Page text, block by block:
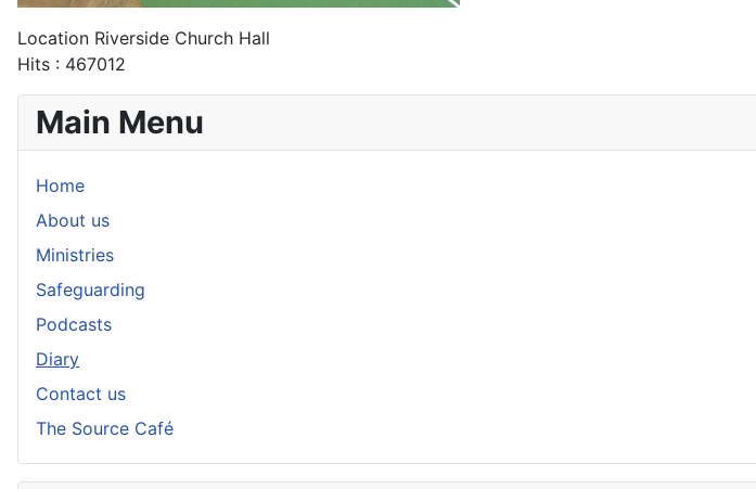
Location Riverside Church Hall
Hits : 467012
Main Menu
Home
About us
Ministries
Safeguarding
Podcasts
Diary
Contact us
The Source Café